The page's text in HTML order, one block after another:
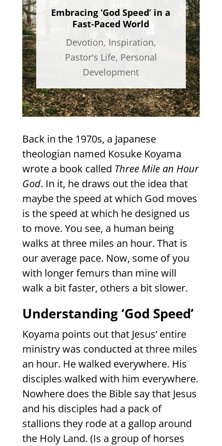
Embracing ‘God Speed’ in a
Fast-Paced World​
Devotion, Inspiration,
Pastor's Life, Personal
Development
Back in the 1970s, a Japanese
theologian named Kosuke Koyama
wrote a book called Three Mile an Hour
God. In it, he draws out the idea that
maybe the speed at which God moves
is the speed at which he designed us
to move. You see, a human being
walks at three miles an hour. That is
our average pace. Now, some of you
with longer femurs than mine will
walk a bit faster, others a bit slower.
Understanding ‘God Speed’
Koyama points out that Jesus’ entire
ministry was conducted at three miles
an hour. He walked everywhere. His
disciples walked with him everywhere.
Nowhere does the Bible say that Jesus
and his disciples had a pack of
stallions they rode at a gallop around
the Holy Land. (Is a group of horses